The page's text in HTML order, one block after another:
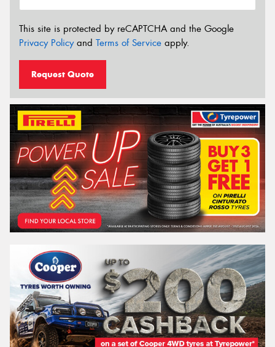
This site is protected by reCAPTCHA and the Google
Privacy Policyand Terms of Service apply.
Request Quote